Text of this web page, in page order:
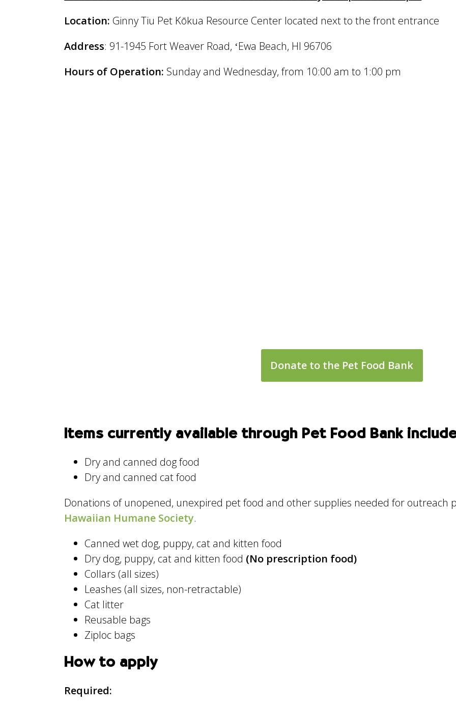
Location: Ginny Tiu Pet Kōkua Resource Center located next to the front entrance
Address: 91-1945 Fort Weaver Road, ʻEwa Beach, HI 96706
Hours of Operation: Sunday and Wednesday, from 10:00 am to 1:00 pm
Donate to the Pet Food Bank
Items currently available through Pet Food Bank
Dry and canned dog food
Dry and canned cat food
Donations of unopened, unexpired pet food and other supplies needed for outreach
Hawaiian Humane Society.
Canned wet dog, puppy, cat and kitten food
Dry dog, puppy, cat and kitten food (No prescription food)
Collars (all sizes)
Leashes (all sizes, non-retractable)
Cat litter
Reusable bags
Ziploc bags
How to apply
Required: